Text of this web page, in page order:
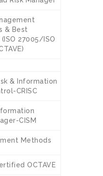
& Best
27005/ISO
& Information
CRISC
CISM
Methods
OCTAVE